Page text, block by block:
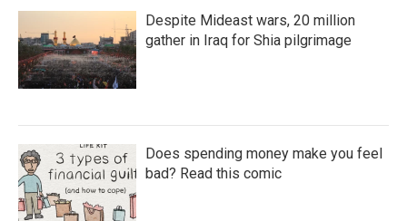
Despite Mideast wars, 20 million
gather in Iraq for Shia pilgrimage
Does spending money make you feel
bad? Read this comic